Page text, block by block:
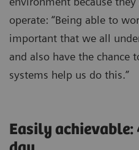
operate: “Being able to
important that we all
and also have the chance
systems help us do this.”
Easily achievable: